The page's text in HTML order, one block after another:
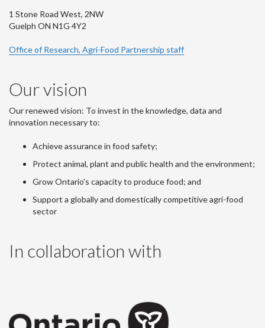
1 Stone Road West, 2NW
Guelph ON N1G 4Y2
Office of Research, Agri-Food Partnership staff
Our vision
Our renewed vision: To invest in the knowledge, data and
innovation necessary to:
Achieve assurance in food safety;
Protect animal, plant and public health and the environment;
Grow Ontario's capacity to produce food; and
Support a globally and domestically competitive agri-food
sector
In collaboration with